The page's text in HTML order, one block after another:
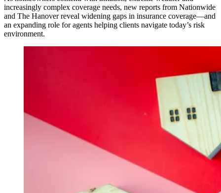
increasingly complex coverage needs, new reports from Nationwide
and The Hanover reveal widening gaps in insurance coverage—and
an expanding role for agents helping clients navigate today’s risk
environment.